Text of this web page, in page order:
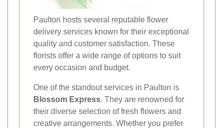
Paulton hosts several reputable flower
delivery services known for their exceptional
quality and customer satisfaction. These
florists offer a wide range of options to suit
every occasion and budget.
One of the standout services in Paulton is
Blossom Express. They are renowned for
their diverse selection of fresh flowers and
creative arrangements. Whether you prefer